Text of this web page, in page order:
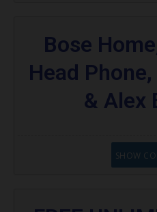
Bose
Head
& Alex
SHOW